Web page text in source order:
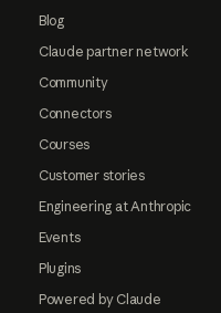
Blog
Claude partner network
Community
Connectors
Courses
Customer stories
Engineering at Anthropic
Events
Plugins
Powered by Claude